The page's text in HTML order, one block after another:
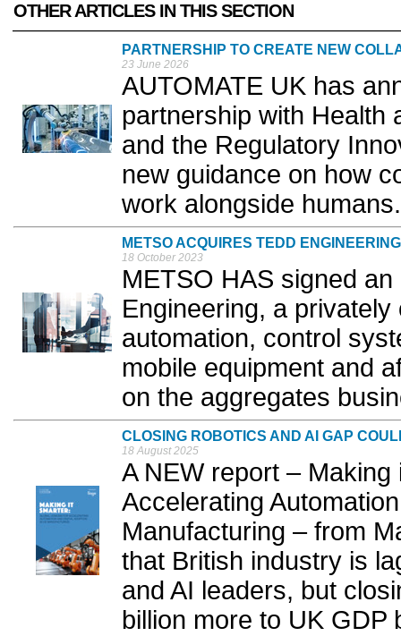
OTHER ARTICLES IN THIS SECTION
PARTNERSHIP TO CREATE NEW
23 June 2026
AUTOMATE UK has
partnership with Health
and the Regulatory
new guidance on how
work alongside
METSO ACQUIRES TEDD ENGINEERING
18 October 2023
METSO HAS signed
Engineering, a
automation, control
mobile equipment and
on the aggregates
CLOSING ROBOTICS AND AI GAP
18 August 2025
A NEW report –
Accelerating
Manufacturing – from
that British industry is
and AI leaders, but
billion more to UK GDP